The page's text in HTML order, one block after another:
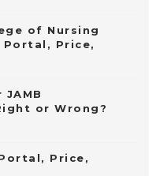
of Nursing
Portal, Price,
or Wrong?
Price,